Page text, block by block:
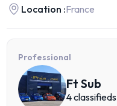
Location :France
Professional
Ft Sub
4 classifieds